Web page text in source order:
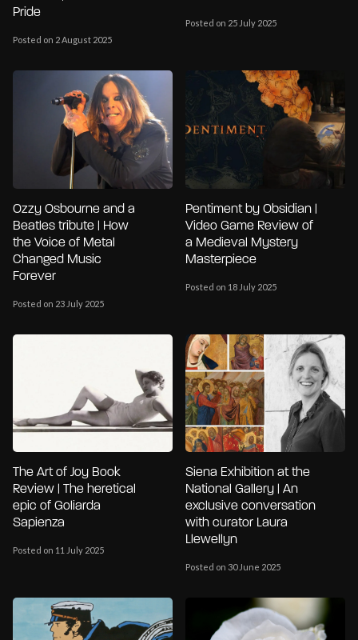
Pride
Posted on 2 August 2025
Posted on 25 July 2025
Ozzy Osbourne and a
Beatles tribute | How
the Voice of Metal
Changed Music
Forever
Posted on 23 July 2025
Pentiment by Obsidian |
Video Game Review of
a Medieval Mystery
Masterpiece
Posted on 18 July 2025
The Art of Joy Book
Review | The heretical
epic of Goliarda
Sapienza
Posted on 11 July 2025
Siena Exhibition at the
National Gallery | An
exclusive conversation
with curator Laura
Llewellyn
Posted on 30 June 2025